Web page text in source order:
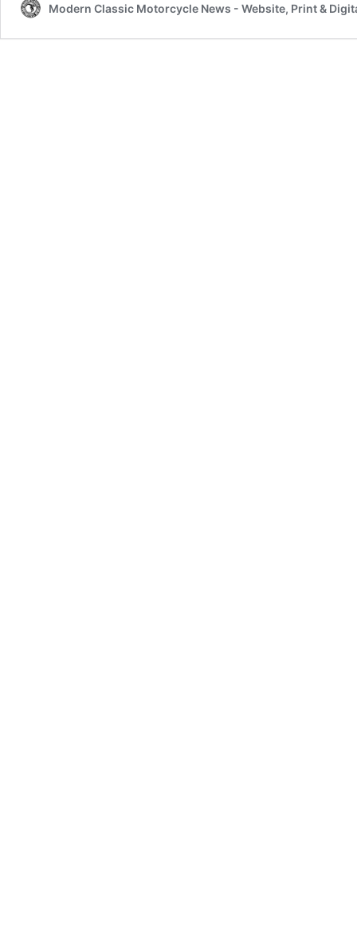
Modern Classic Motorcycle News - Website, Print &